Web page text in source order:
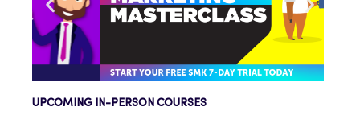
UPCOMING IN-PERSON COURSES